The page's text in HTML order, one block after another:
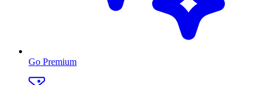
Go Premium